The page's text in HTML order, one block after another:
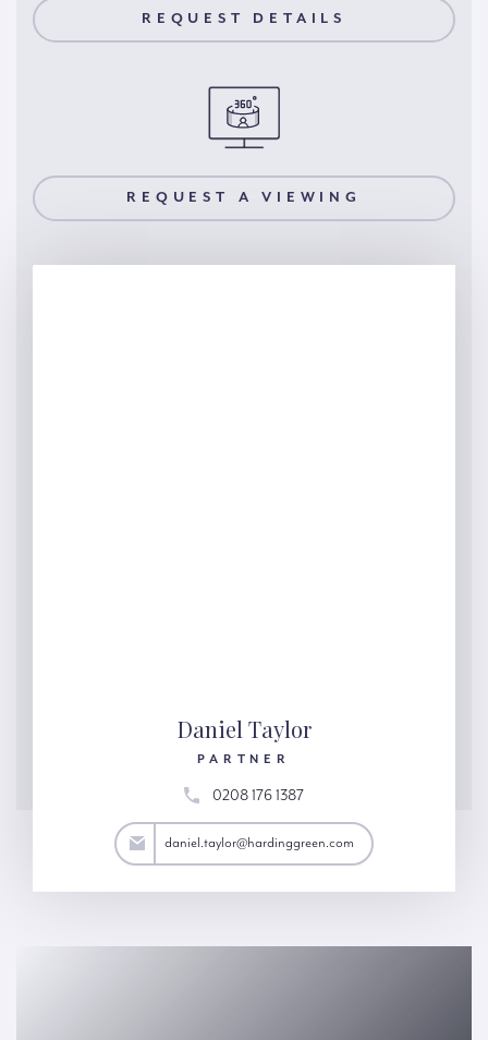
REQUEST DETAILS
REQUEST A VIEWING
Daniel Taylor
PARTNER
0208 176 1387
daniel.taylor@hardinggreen.com